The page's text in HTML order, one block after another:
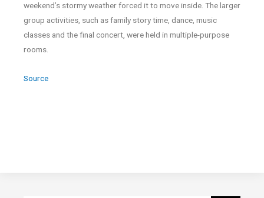
weekend’s stormy weather forced it to move inside. The larger
group activities, such as family story time, dance, music
classes and the final concert, were held in multiple-purpose
rooms.
Source